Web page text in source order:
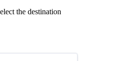
the destination